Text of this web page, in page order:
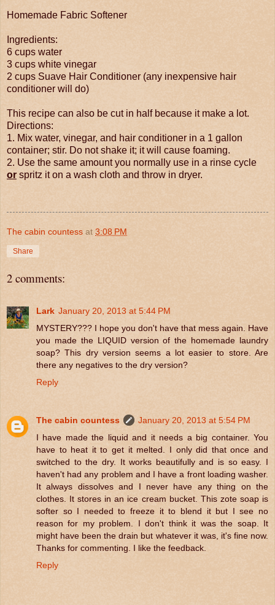
Homemade Fabric Softener
Ingredients:
6 cups water
3 cups white vinegar
2 cups Suave Hair Conditioner (any inexpensive hair
conditioner will do)
This recipe can also be cut in half because it make a lot.
Directions:
1. Mix water, vinegar, and hair conditioner in a 1 gallon
container; stir. Do not shake it; it will cause foaming.
2. Use the same amount you normally use in a rinse cycle
or spritz it on a wash cloth and throw in dryer.
The cabin countess at 3:08 PM
Share
2 comments:
Lark January 20, 2013 at 5:44 PM
MYSTERY??? I hope you don't have that mess again. Have
you made the LIQUID version of the homemade laundry
soap? This dry version seems a lot easier to store. Are
there any negatives to the dry version?
Reply
The cabin countess
January 20, 2013 at 5:54 PM
I have made the liquid and it needs a big container. You
have to heat it to get it melted. I only did that once and
switched to the dry. It works beautifully and is so easy. I
haven't had any problem and I have a front loading washer.
It always dissolves and I never have any thing on the
clothes. It stores in an ice cream bucket. This zote soap is
softer so I needed to freeze it to blend it but I see no
reason for my problem. I don't think it was the soap. It
might have been the drain but whatever it was, it's fine now.
Thanks for commenting. I like the feedback.
Reply